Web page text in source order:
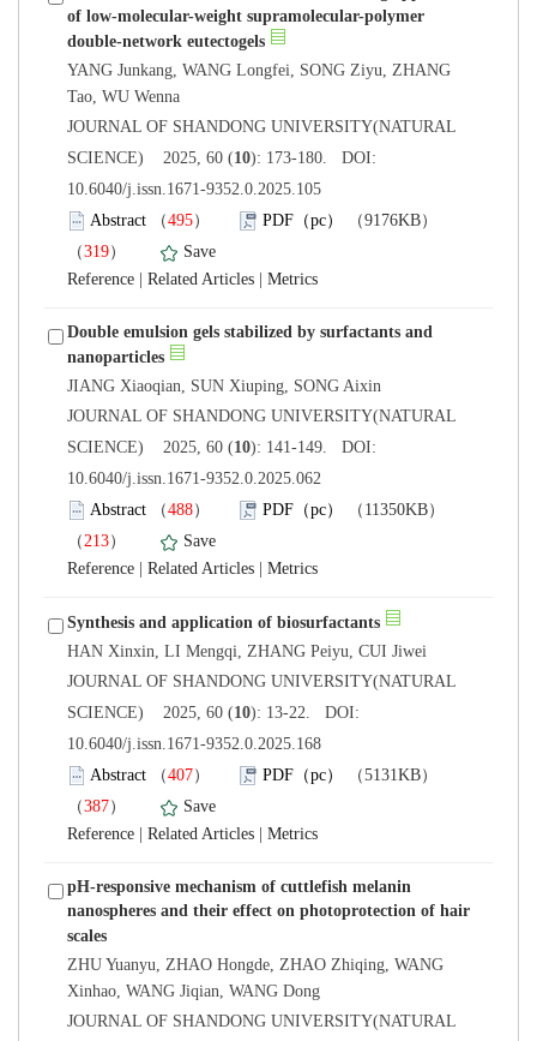
of low-molecular-weight supramolecular-polymer
YANG Junkang, WANG Longfei, SONG Ziyu, ZHANG
JOURNAL OF SHANDONG UNIVERSITY(NATURAL
): 173-180. DOI:
10.6040/j.issn.1671-9352.0.2025.105
）
）
|
|
Double emulsion gels stabilized by surfactants and
JOURNAL OF SHANDONG UNIVERSITY(NATURAL
): 141-149. DOI:
10.6040/j.issn.1671-9352.0.2025.062
）
）
|
|
JOURNAL OF SHANDONG UNIVERSITY(NATURAL
): 13-22. DOI:
10.6040/j.issn.1671-9352.0.2025.168
）
）
|
|
pH-responsive mechanism of cuttlefish melanin
nanospheres and their effect on photoprotection of hair
ZHU Yuanyu, ZHAO Hongde, ZHAO Zhiqing, WANG
JOURNAL OF SHANDONG UNIVERSITY(NATURAL